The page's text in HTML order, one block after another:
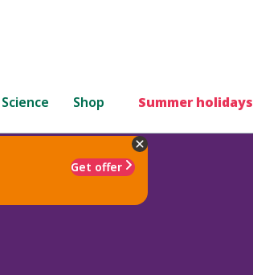
Science Shop Summer holidays
Get offer